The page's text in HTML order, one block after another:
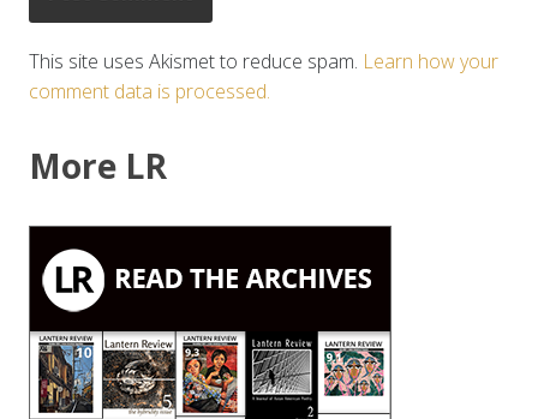
This site uses Akismet to reduce spam. Learn how your
comment data is processed.
More LR